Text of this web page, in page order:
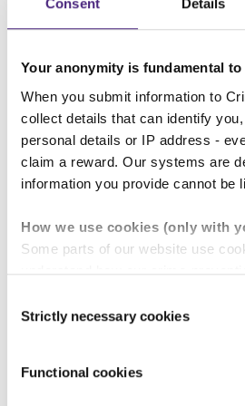
Consent Details
Your anonymity is fundamental
When you submit information to
collect details that can identify
personal details or IP address -
claim a reward. Our systems are
information you provide cannot be
How we use cookies (only with
Some parts of our website use
understand how our crime-
control of whether you accept our
partners and are used for
Selection
Strictly necessary cookies
Functional cookies
than one local authority.
Tampering
It is illegal to tamper, remove
and postal ballot packs.
Read more about
accept bribes or incentives to
answers